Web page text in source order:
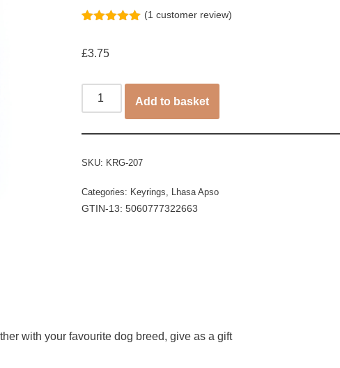
based on
(1 customer review)
£3.75
Add to basket
SKU: KRG-207
Categories: Keyrings Lhasa Apso
GTIN-13: 5060777322663
with your favourite dog breed, give as a gift